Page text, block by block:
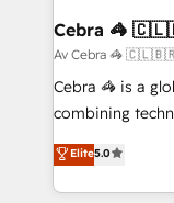
CS: 245%
full-funnel
boost with a new HubSpot
🏆 HubSpot
Inbound
Award for Best
Cebra 🦓
Av Cebra 🦓
Cebra 🦓 is a
combining
expertise
Europe, with
we combine
Elite5.0